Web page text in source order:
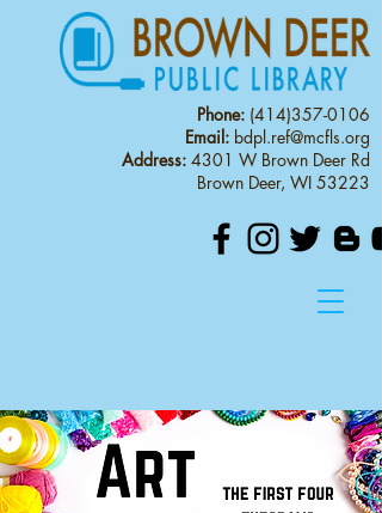
Phone: (414)357-0106
Email: bdpl.ref@mcfls.org
Address: 4301 W Brown Deer Rd
Brown Deer, WI 53223